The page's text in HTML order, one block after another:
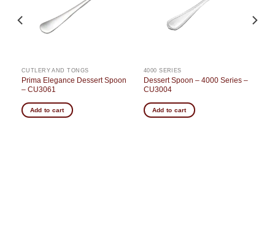
CUTLERY AND TONGS
Prima Elegance Dessert Spoon
– CU3061
Add to cart
4000 SERIES
Dessert Spoon – 4000 Series –
CU3004
Add to cart